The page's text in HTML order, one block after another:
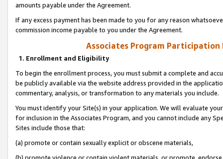
amounts payable under the Agreement.
If any excess payment has been made to you for any reason
commission income payable to you under the Agreement.
Associates Program Participation
1. Enrollment and Eligibility
To begin the enrollment process, you must submit a complete and
be publicly available via the website address provided in the
commentary, analysis, or transformation to any materials you include.
You must identify your Site(s) in your application. We will evaluate
for inclusion in the Associates Program, and you cannot include any
Sites include those that:
(a) promote or contain sexually explicit or obscene materials,
(b) promote violence or contain violent materials, or promote,